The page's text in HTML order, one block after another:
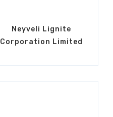
Neyveli Lignite
Corporation Limited